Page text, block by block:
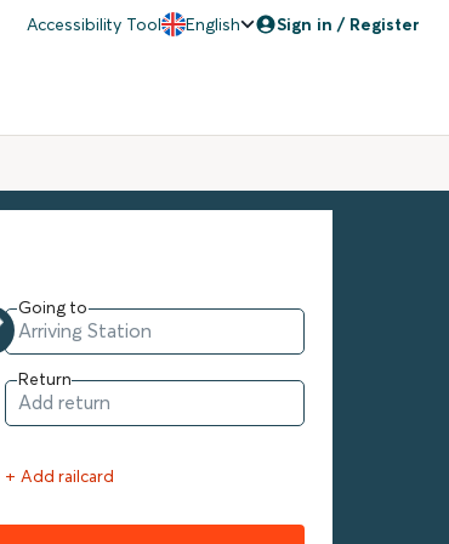
Accessibility Tool English Sign in / Register
Going to
Return
+ Add railcard